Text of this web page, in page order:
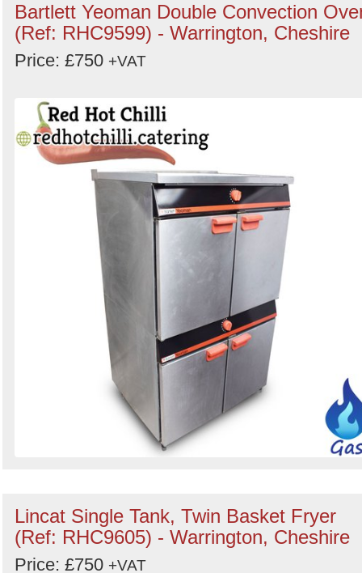
Bartlett Yeoman Double Convection
(Ref: RHC9599) - Warrington, Cheshire
Price: £750 +VAT
Lincat Single Tank, Twin Basket Fryer
(Ref: RHC9605) - Warrington, Cheshire
Price: £750 +VAT